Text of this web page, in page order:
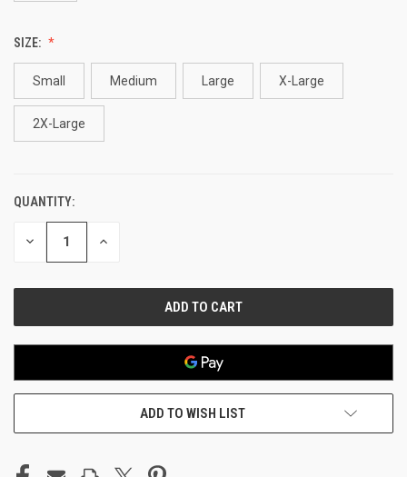
SIZE:
Small Medium Large X-Large
2X-Large
CURRENT
STOCK:
QUANTITY:
DECREASE INCREASE
ADD TO WISH LIST